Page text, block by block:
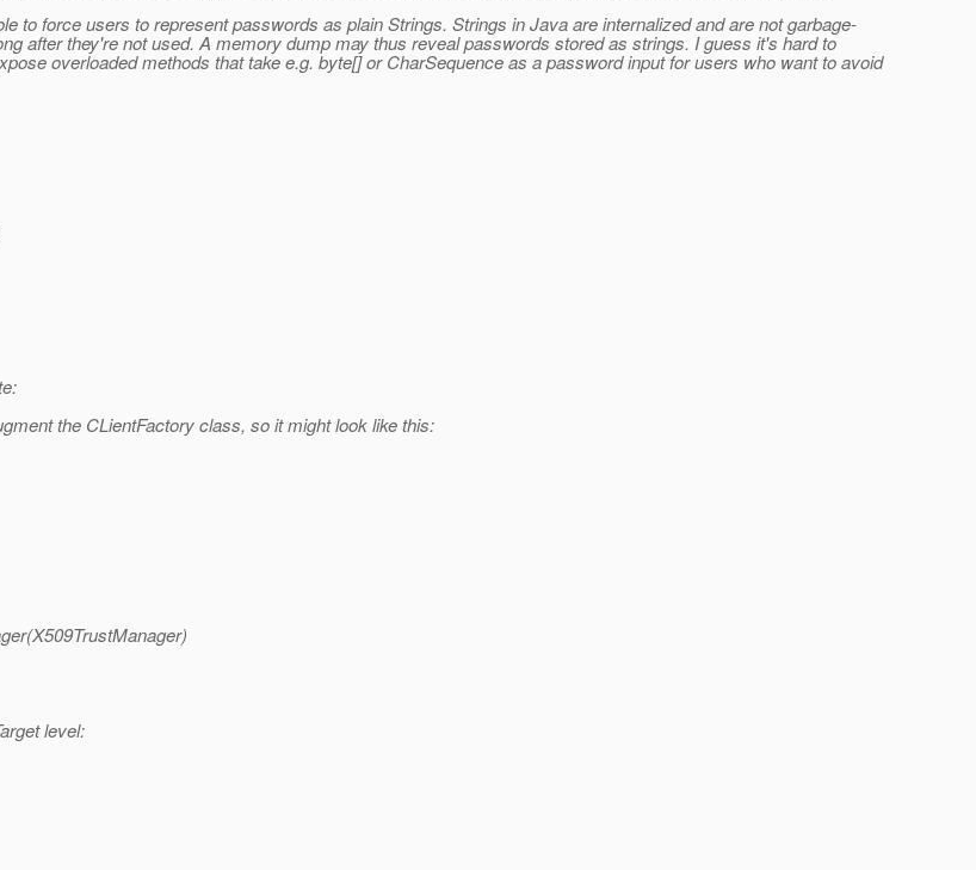
to force users to represent passwords as plain Strings. Strings in Java are internalized and are not garbage-
after they're not used. A memory dump may thus reveal passwords stored as strings. I guess it's hard to
overloaded methods that take e.g. byte[] or CharSequence as a password input for users who want to avoid
the CLientFactory class, so it might look like this:
level: